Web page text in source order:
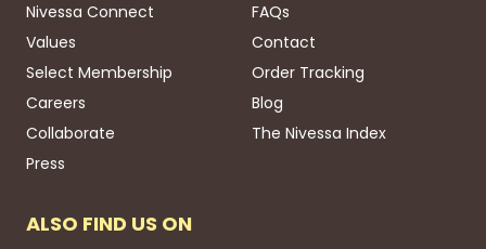
Nivessa Connect
Values
Select Membership
Careers
Collaborate
Press
FAQs
Contact
Order Tracking
Blog
The Nivessa Index
ALSO FIND US ON